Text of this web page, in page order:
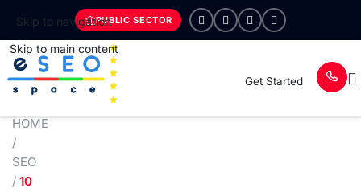
Skip to navigation
Skip to main content
PUBLIC SECTOR
Get Started
HOME
/
SEO
/ 10